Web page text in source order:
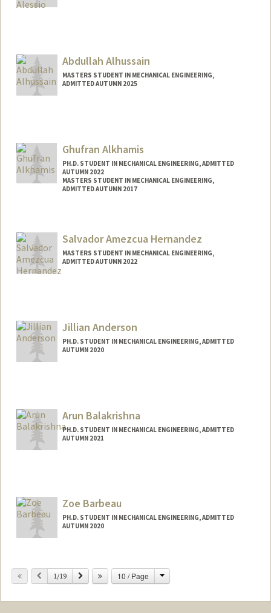
Other Names:
Ben Alessio
Abdullah Alhussain
MASTERS STUDENT IN MECHANICAL ENGINEERING,
ADMITTED AUTUMN 2025
Ghufran Alkhamis
PH.D. STUDENT IN MECHANICAL ENGINEERING, ADMITTED
AUTUMN 2022
MASTERS STUDENT IN MECHANICAL ENGINEERING,
ADMITTED AUTUMN 2017
ghufran@stanford.edu
Salvador Amezcua Hernandez
MASTERS STUDENT IN MECHANICAL ENGINEERING,
ADMITTED AUTUMN 2022
Jillian Anderson
PH.D. STUDENT IN MECHANICAL ENGINEERING, ADMITTED
AUTUMN 2020
Arun Balakrishna
PH.D. STUDENT IN MECHANICAL ENGINEERING, ADMITTED
AUTUMN 2021
Zoe Barbeau
PH.D. STUDENT IN MECHANICAL ENGINEERING, ADMITTED
AUTUMN 2020
Previous
1/19 Next 10 / Page Change